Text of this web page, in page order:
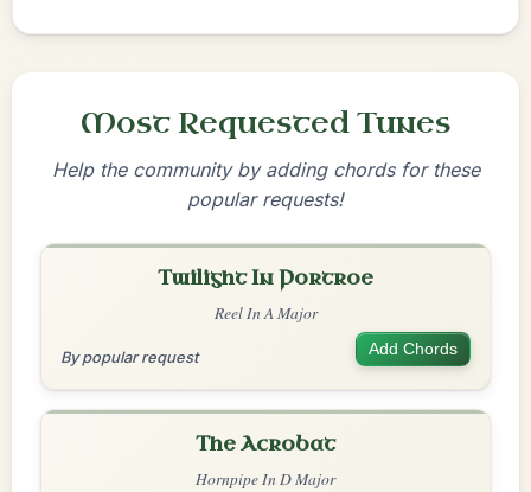
Most Requested Tunes
Help the community by adding chords for these
popular requests!
Twilight In Portroe
Reel In A Major
By popular request Add Chords
The Acrobat
Hornpipe In D Major